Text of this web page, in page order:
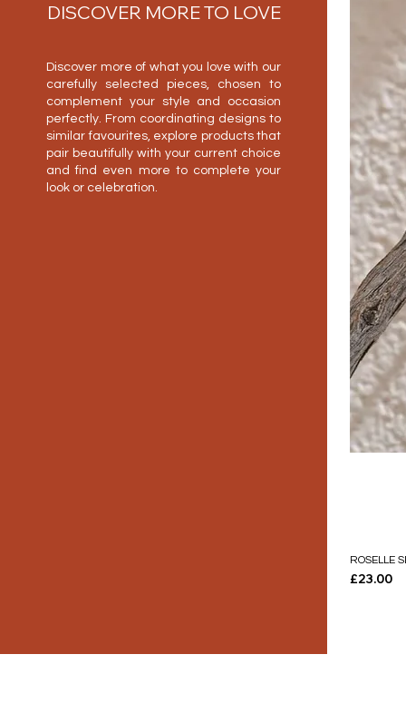
DISCOVER MORE TO LOVE
Discover more of what you love with our
carefully selected pieces, chosen to
complement your style and occasion
perfectly. From coordinating designs to
similar favourites, explore products that
pair beautifully with your current choice
and find even more to complete your
look or celebration.
ROSELLE
Price
£23.00